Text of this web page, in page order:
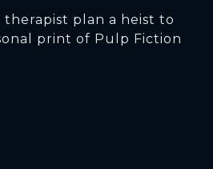
plan a heist to
print of Pulp Fiction